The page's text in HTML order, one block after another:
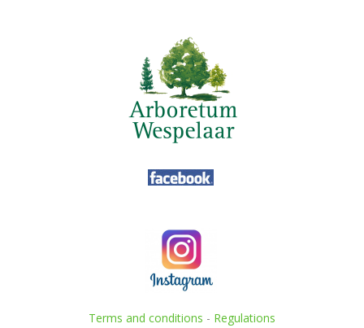
Terms and conditions - Regulations